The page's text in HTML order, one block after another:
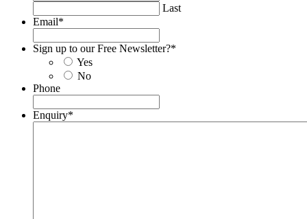
Last
Email*
Sign up to our Free Newsletter?*
Yes
No
Phone
Enquiry*